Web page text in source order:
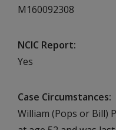
M160092308
NCIC Report
Yes
Case Circumstances
William (Pops or Bill)